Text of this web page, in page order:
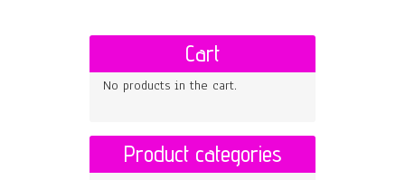
Cart
No products in the cart.
Product categories